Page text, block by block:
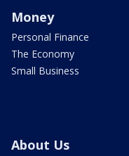
Money
Personal Finance
The Economy
Small Business
About Us